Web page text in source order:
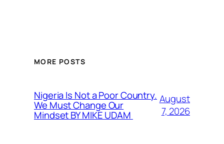
MORE POSTS
Nigeria Is Not a Poor Country.
We Must Change Our
Mindset BY MIKE UDAM
August
7, 2026